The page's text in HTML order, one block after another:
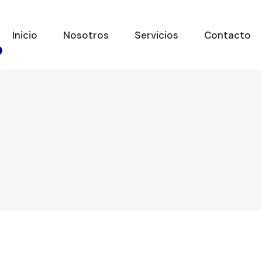
Inicio Nosotros Servicios Contacto